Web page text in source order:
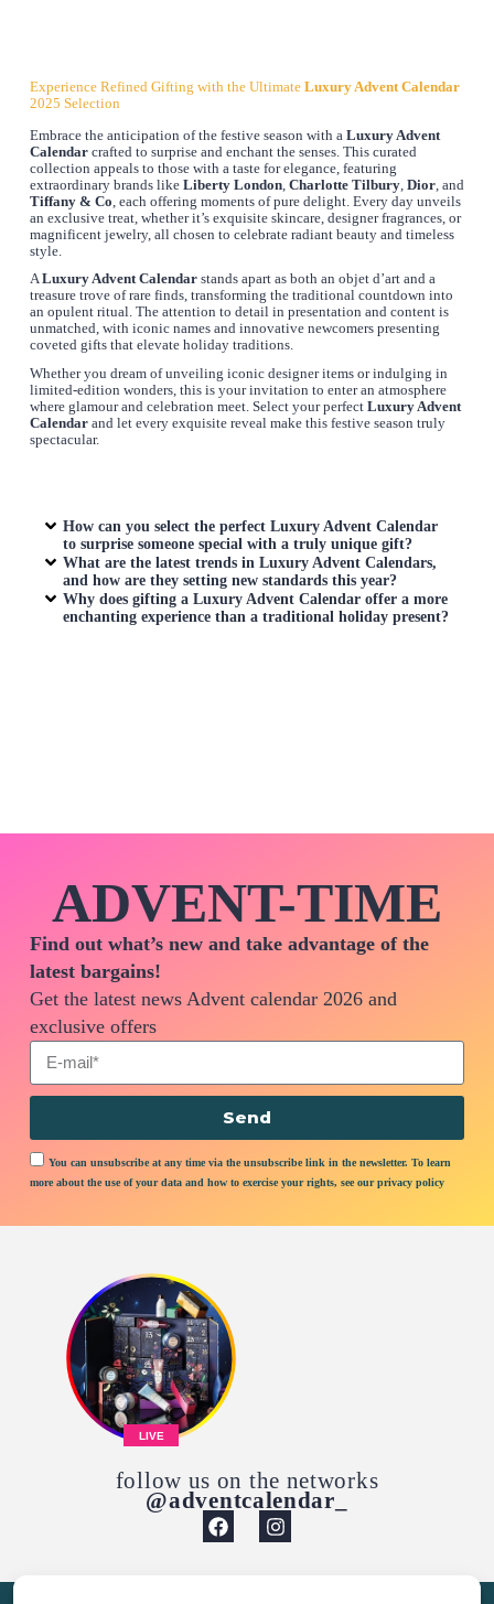
Experience Refined Gifting with the Ultimate Luxury Advent Calendar
2025 Selection
Embrace the anticipation of the festive season with a Luxury Advent
Calendarcrafted to surprise and enchant the senses. This curated
collection appeals to those with a taste for elegance, featuring
extraordinary brands like Liberty London, Charlotte Tilbury, Dior, and
Tiffany & Co, each offering moments of pure delight. Every day unveils
an exclusive treat, whether it’s exquisite skincare, designer fragrances, or
magnificent jewelry, all chosen to celebrate radiant beauty and timeless
style.
ALuxury Advent Calendarstands apart as both an objet d’art and a
treasure trove of rare finds, transforming the traditional countdown into
an opulent ritual. The attention to detail in presentation and content is
unmatched, with iconic names and innovative newcomers presenting
coveted gifts that elevate holiday traditions.
Whether you dream of unveiling iconic designer items or indulging in
limited-edition wonders, this is your invitation to enter an atmosphere
where glamour and celebration meet. Select your perfect Luxury Advent
Calendarand let every exquisite reveal make this festive season truly
spectacular.
How can you select the perfectLuxury Advent Calendar
to surprise someone special with a truly unique gift?
What are the latest trends inLuxury Advent Calendars,
and how are they setting new standards this year?
Why does gifting aLuxury Advent Calendar offer a more
enchanting experience than a traditional holiday present?
ADVENT-TIME
Find out what’s new and take advantage of the
latest bargains!
Get the latest news Advent calendar 2026 and
exclusive offers
You can unsubscribe at any time via the unsubscribe link in the newsletter. To learn
more about the use of your data and how to exercise your rights, see our privacy policy
Send
LIVE
follow us on the networks
@adventcalendar_